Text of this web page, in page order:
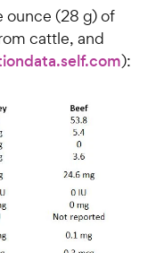
ounce (28 g) of
cattle, and
):